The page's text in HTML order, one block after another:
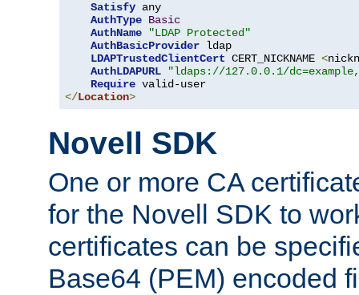
Satisfy any
AuthType Basic
AuthName
"LDAP Protected"
AuthBasicProvider ldap
LDAPTrustedClientCert CERT_NICKNAME <
AuthLDAPURL
"ldaps://127.0.0.1/
Require
</Location>
Novell SDK
One or more CA
for the Novell SDK to
certificates can be
Base64 (PEM) encoded